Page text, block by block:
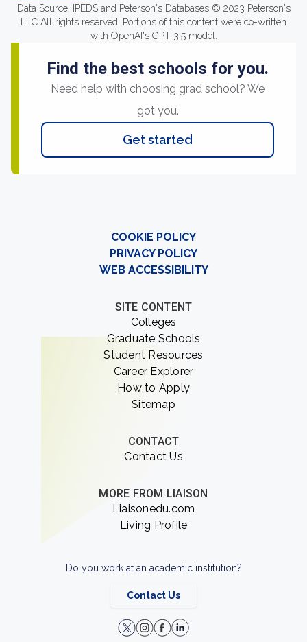
Data Source: IPEDS and Peterson's Databases © 2023 Peterson's
LLC All rights reserved. Portions of this content were co-written
with OpenAI's GPT-3.5 model.
Find the best schools for you.
Need help with choosing grad school? We
got you.
Get started
COOKIE POLICY
PRIVACY POLICY
WEB ACCESSIBILITY
SITE CONTENT
Colleges
Graduate Schools
Student Resources
Career Explorer
How to Apply
Sitemap
CONTACT
Contact Us
MORE FROM LIAISON
Liaisonedu.com
Living Profile
Do you work at an academic institution?
Contact Us